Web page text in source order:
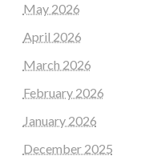
May 2026
April 2026
March 2026
February 2026
January 2026
December 2025